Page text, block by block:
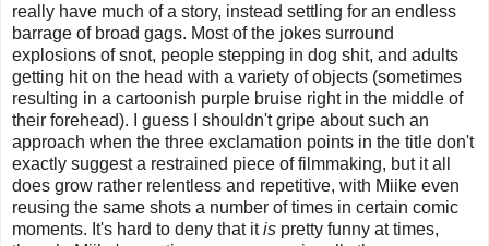
really have much of a story, instead settling for an endless
barrage of broad gags. Most of the jokes surround
explosions of snot, people stepping in dog shit, and adults
getting hit on the head with a variety of objects (sometimes
resulting in a cartoonish purple bruise right in the middle of
their forehead). I guess I shouldn't gripe about such an
approach when the three exclamation points in the title don't
exactly suggest a restrained piece of filmmaking, but it all
does grow rather relentless and repetitive, with Miike even
reusing the same shots a number of times in certain comic
moments. It's hard to deny that itis pretty funny at times,